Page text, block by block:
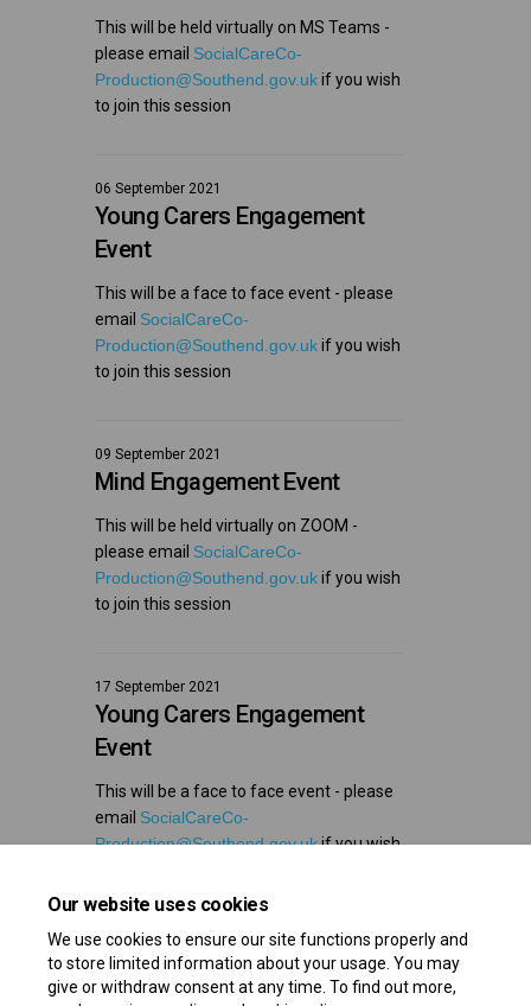
Our website uses cookies
We use cookies to ensure our site functions properly and
to store limited information about your usage. You may
give or withdraw consent at any time. To find out more,
This will be held virtually on MS Teams -
please email SocialCareCo-
Production@Southend.gov.uk(External link)
if you wish
to join this session
06 September 2021
Young Carers Engagement
Event
This will be a face to face event - please
email SocialCareCo-
Production@Southend.gov.uk(External link)
if you wish
to join this session
09 September 2021
Mind Engagement Event
This will be held virtually on ZOOM -
please email SocialCareCo-
Production@Southend.gov.uk(External link)
if you wish
to join this session
17 September 2021
Young Carers Engagement
Event
This will be a face to face event - please
email SocialCareCo-
Production@Southend.gov.uk(External link)
if you wish